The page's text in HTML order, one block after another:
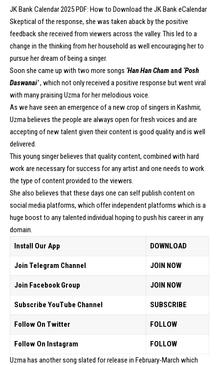
JK Bank Calendar 2025 PDF: How to Download the JK Bank eCalendar
Skeptical of the response, she was taken aback by the positive
feedback she received from viewers across the valley. This led to a
change in the thinking from her household as well encouraging her to
pursue her dream of being a singer.
Soon she came up with two more songs ‘Han Han Chamand ‘Posh
Daswanai’, which not only received a positive response but went viral
with many praising Uzma for her melodious voice.
As we have seen an emergence of a new crop of singers in Kashmir,
Uzma believes the people are always open for fresh voices and are
accepting of new talent given their content is good quality and is well
delivered.
This young singer believes that quality content, combined with hard
work are necessary for success for any artist and one needs to work
the type of content provided to the viewers.
She also believes that these days one can self publish content on
social media platforms, which offer independent platforms which is a
huge boost to any talented individual hoping to push his career in any
domain.
Install Our App
DOWNLOAD
Join Telegram Channel JOIN NOW
Join Facebook Group JOIN NOW
Subscribe YouTube Channel SUBSCRIBE
Follow On Twitter FOLLOW
Follow On Instagram
FOLLOW
Uzma has another song slated for release in February-March which